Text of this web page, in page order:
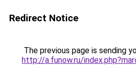
Redirect Notice
The previous page is sending
http://a.funow.ru/